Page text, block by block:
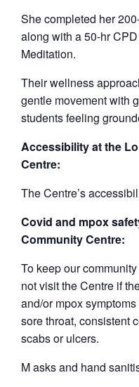
She completed her
along with a 50-hr
Meditation.
Their wellness
gentle movement with
students feeling
Accessibility at the
Centre:
The Centre’s
Covid and mpox
Community Centre:
To keep our
not visit the Centre if
and/or mpox
sore throat, consistent
scabs or ulcers.
M asks and hand